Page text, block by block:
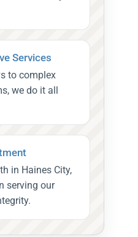
Services
to complex
we do it all
in Haines City,
serving our